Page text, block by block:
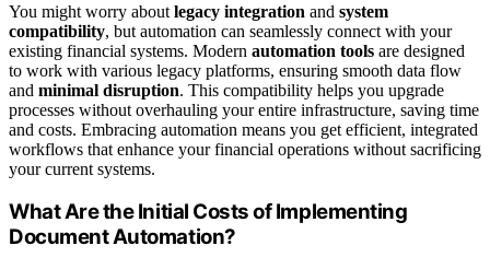
You might worry about legacy integration and system
compatibility, but automation can seamlessly connect with your
existing financial systems. Modern automation tools are designed
to work with various legacy platforms, ensuring smooth data flow
and minimal disruption. This compatibility helps you upgrade
processes without overhauling your entire infrastructure, saving time
and costs. Embracing automation means you get efficient, integrated
workflows that enhance your financial operations without sacrificing
your current systems.
What Are the Initial Costs of Implementing
Document Automation?